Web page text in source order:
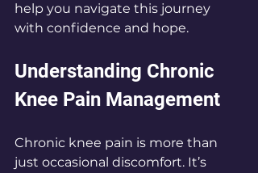
help you navigate this journey
with confidence and hope.
Understanding Chronic
Knee Pain Management
Chronic knee pain is more than
just occasional discomfort. It’s